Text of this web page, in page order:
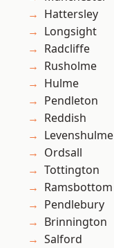
Hattersley
Longsight
Radcliffe
Rusholme
Hulme
Pendleton
Reddish
Levenshulme
Ordsall
Tottington
Ramsbottom
Pendlebury
Brinnington
Salford